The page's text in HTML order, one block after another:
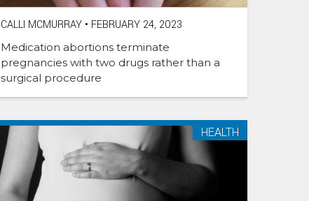
CALLI MCMURRAY • FEBRUARY 24, 2023
Medication abortions terminate
pregnancies with two drugs rather than a
surgical procedure
HEALTH